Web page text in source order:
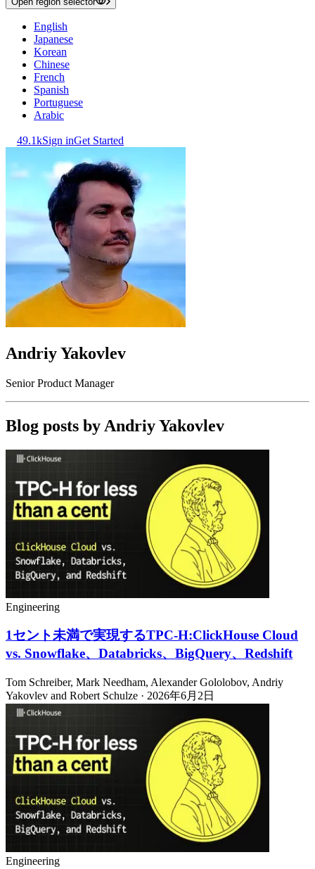
English
Japanese
Korean
Chinese
French
Spanish
Portuguese
Arabic
49.1kSign inGet Started
Andriy Yakovlev
Senior Product Manager
Blog posts by Andriy Yakovlev
Engineering
1セント未満で実現するTPC-H:ClickHouse Cloud
vs. Snowflake、Databricks、BigQuery、Redshift
Tom Schreiber, Mark Needham, Alexander Gololobov, Andriy
Yakovlev and Robert Schulze · 2026年6月2日
Engineering